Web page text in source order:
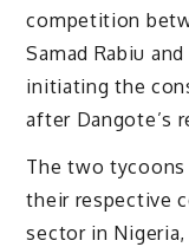
competition
Samad Rabiu
initiating the
after Dangote’s
The two tycoons
their respective
sector in